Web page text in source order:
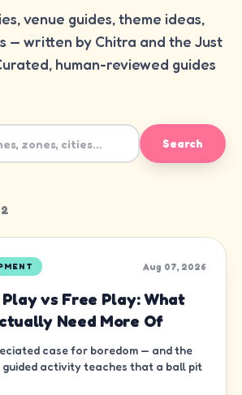
venue guides, theme ideas,
— written by Chitra and the Just
human-reviewed guides
Search
2
Aug 07, 2026
vs Free Play: What
Need More Of
case for boredom — and the
guided activity teaches that a ball pit